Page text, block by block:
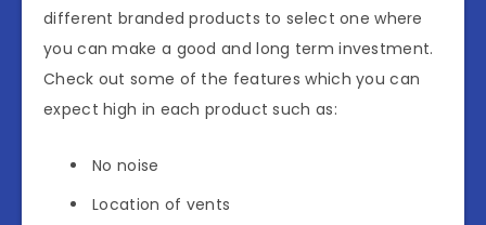
different branded products to select one where
you can make a good and long term investment.
Check out some of the features which you can
expect high in each product such as:
No noise
Location of vents